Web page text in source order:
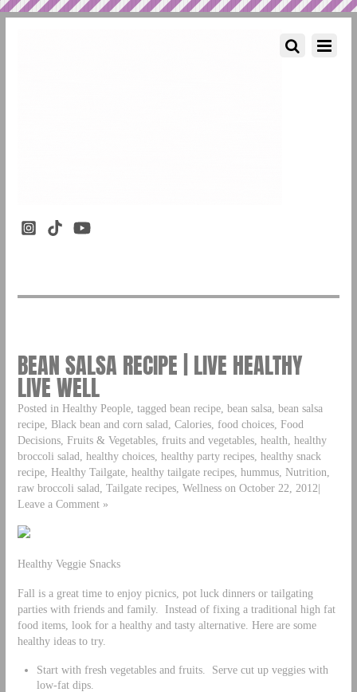
BEAN SALSA RECIPE | LIVE HEALTHY
LIVE WELL
Posted in Healthy People, tagged bean recipe, bean salsa, bean salsa
recipe, Black bean and corn salad, Calories, food choices, Food
Decisions, Fruits & Vegetables, fruits and vegetables, health, healthy
broccoli salad, healthy choices, healthy party recipes, healthy snack
recipe, Healthy Tailgate, healthy tailgate recipes, hummus, Nutrition,
raw broccoli salad, Tailgate recipes, Wellness on October 22, 2012|
Leave a Comment »
Healthy Veggie Snacks
Fall is a great time to enjoy picnics, pot luck dinners or tailgating
parties with friends and family. Instead of fixing a traditional high fat
food items, look for a healthy and tasty alternative. Here are some
healthy ideas to try.
Start with fresh vegetables and fruits. Serve cut up veggies with
low-fat dips.